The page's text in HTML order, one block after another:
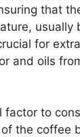
that
usually
for
and oils
factor to
the coffee